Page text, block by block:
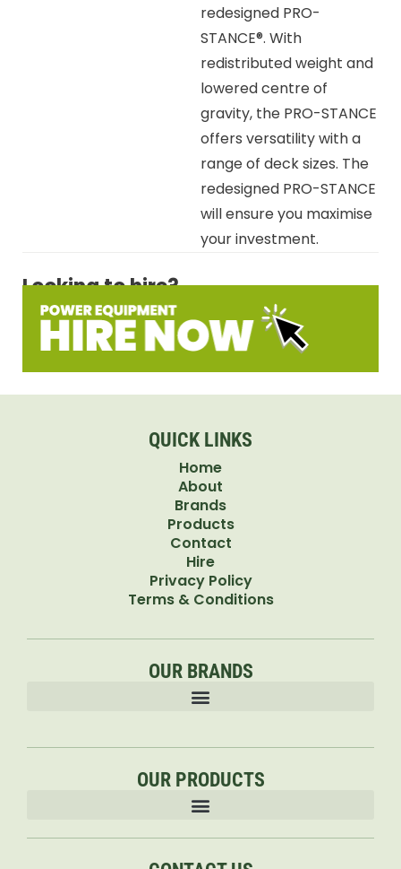
redesigned PRO-
STANCE®. With
redistributed weight and
lowered centre of
gravity, the PRO-STANCE
offers versatility with a
range of deck sizes. The
redesigned PRO-STANCE
will ensure you maximise
your investment.
Looking to hire?
QUICK LINKS
Home
About
Brands
Products
Contact
Hire
Privacy Policy
Terms & Conditions
OUR BRANDS
OUR PRODUCTS